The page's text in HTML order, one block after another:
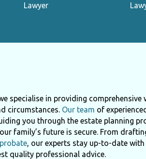
Lawyer
specialise in providing
circumstances. Our team of
you through the estate planning
family’s future is secure. From
probate, our experts stay up-to-date
quality professional advice.